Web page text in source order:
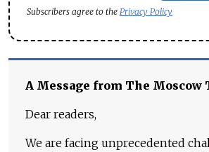
Subscribers agree to the Privacy Policy
A Message from The Moscow
Dear readers,
We are facing unprecedented